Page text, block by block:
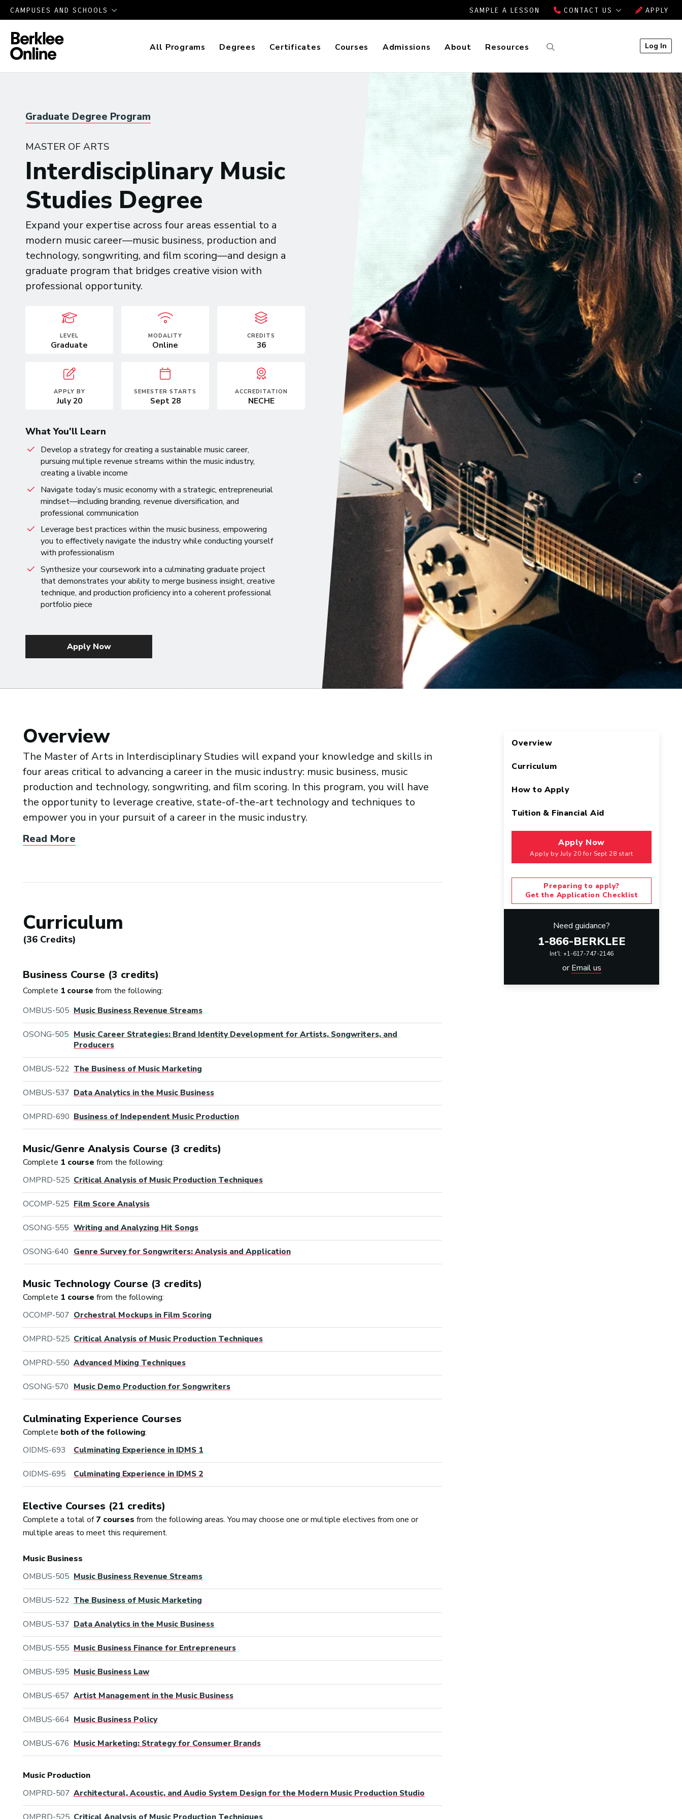
CAMPUSES AND SCHOOLS SAMPLE A LESSON CONTACT US APPLY
All Programs Degrees Certificates Courses Admissions About Resources Log In
Graduate Degree Program
MASTER OF ARTS
Interdisciplinary Music
Studies Degree
Expand your expertise across four areas essential to a
modern music career—music business, production and
technology, songwriting, and film scoring—and design a
graduate program that bridges creative vision with
professional opportunity.
LEVEL
Graduate
MODALITY
Online
CREDITS
36
APPLY BY
July 20
SEMESTER STARTS
Sept 28
ACCREDITATION
NECHE
What You'll Learn
Develop a strategy for creating a sustainable music career,
pursuing multiple revenue streams within the music industry,
creating a livable income
Navigate today’s music economy with a strategic, entrepreneurial
mindset—including branding, revenue diversification, and
professional communication
Leverage best practices within the music business, empowering
you to effectively navigate the industry while conducting yourself
with professionalism
Synthesize your coursework into a culminating graduate project
that demonstrates your ability to merge business insight, creative
technique, and production proficiency into a coherent professional
portfolio piece
Apply Now
Overview
The Master of Arts in Interdisciplinary Studies will expand your knowledge and skills in
four areas critical to advancing a career in the music industry: music business, music
production and technology, songwriting, and film scoring. In this program, you will have
the opportunity to leverage creative, state-of-the-art technology and techniques to
empower you in your pursuit of a career in the music industry.
Read More
Curriculum
(36 Credits)
Business Course (3 credits)
Complete 1 course from the following:
OMBUS-505 Music Business Revenue Streams
OSONG-505 Music Career Strategies: Brand Identity Development for Artists, Songwriters, and
Producers
OMBUS-522 The Business of Music Marketing
OMBUS-537 Data Analytics in the Music Business
OMPRD-690 Business of Independent Music Production
Music/Genre Analysis Course (3 credits)
Complete 1 course from the following:
OMPRD-525 Critical Analysis of Music Production Techniques
OCOMP-525 Film Score Analysis
OSONG-555 Writing and Analyzing Hit Songs
OSONG-640 Genre Survey for Songwriters: Analysis and Application
Music Technology Course (3 credits)
Complete 1 course from the following:
OCOMP-507 Orchestral Mockups in Film Scoring
OMPRD-525 Critical Analysis of Music Production Techniques
OMPRD-550 Advanced Mixing Techniques
OSONG-570 Music Demo Production for Songwriters
Culminating Experience Courses
Complete both of the following:
OIDMS-693
Culminating Experience in IDMS 1
OIDMS-695 Culminating Experience in IDMS 2
Elective Courses (21 credits)
Complete a total of7 courses from the following areas. You may choose one or multiple electives from one or
multiple areas to meet this requirement.
Music Business
OMBUS-505 Music Business Revenue Streams
OMBUS-522 The Business of Music Marketing
OMBUS-537 Data Analytics in the Music Business
OMBUS-555 Music Business Finance for Entrepreneurs
OMBUS-595 Music Business Law
OMBUS-657 Artist Management in the Music Business
OMBUS-664 Music Business Policy
OMBUS-676 Music Marketing: Strategy for Consumer Brands
Music Production
OMPRD-507 Architectural, Acoustic, and Audio System Design for the Modern Music Production Studio
Overview
Curriculum
How to Apply
Tuition & Financial Aid
Apply Now
Apply by July 20 for Sept 28 start
Preparing to apply?
Get the Application Checklist
Need guidance?
1-866-BERKLEE
Int'l: +1-617-747-2146
orEmail us